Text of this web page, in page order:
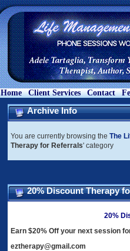
Home Client Services Contact
Archive Info
You are currently browsing the The
Therapy for Referrals' category
20% Discount Therapy
20%
Earn $20% Off your next session
eztherapy@gmail.com